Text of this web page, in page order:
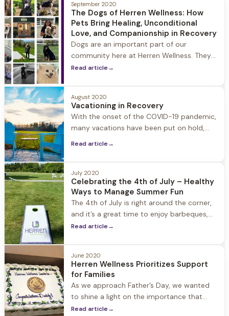
and body from substance use and have
the freedom to live your life to the fullest.
Every person is different
September 2020
The Dogs of Herren Wellness: How
Pets Bring Healing, Unconditional
Love, and Companionship in Recovery
Dogs are an important part of our
community here at Herren Wellness. They
provide companionship, healthy activity,
former guests’ dogs as well as our staff’s
dogs including Winston, Bama, Brody, Leo,
Sweet, Lou, Awlly, Hattie, Maddie, Maggie,
Read article→
August 2020
Vacationing in Recovery
With the onset of the COVID-19 pandemic,
many vacations have been put on hold,
but with a little forward-thinking you will
discover that sober vacations are amazing,
as you get
Read article→
July 2020
Celebrating the 4th of July – Healthy
Ways to Manage Summer Fun
The 4th of July is right around the corner,
and it’s a great time to enjoy barbeques,
picnics, celebrate our freedom, and visit
engage in summer fun while staying safe
and healthy. Don’t forget to bring a mask,
hand
Read article→
June 2020
Herren Wellness Prioritizes Support
for Families
As we approach Father’s Day, we wanted
to shine a light on the importance that
family support plays in helping a loved one
Read article→